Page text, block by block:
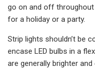
go on and off
for a holiday or a party.
Strip lights shouldn’t be
encase LED bulbs in a
are generally brighter